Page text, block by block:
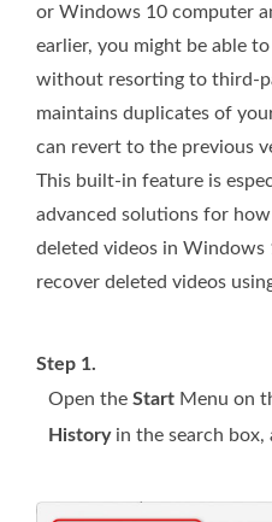
or Windows 10 computer
earlier, you might be able
without resorting to third-
maintains duplicates of
can revert to the previous
This built-in feature is
advanced solutions for
deleted videos in Windows
recover deleted videos
Step 1.
Open the Start Menu on
Historyin the search box,